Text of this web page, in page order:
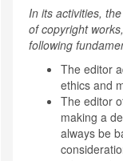
In its activities,
of copyright
following
The editor
ethics and
The editor
making a
always be